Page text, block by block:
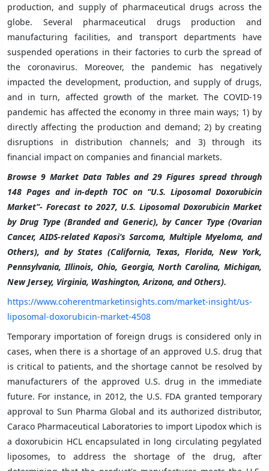
production, and supply of pharmaceutical drugs across the
globe. Several pharmaceutical drugs production and
manufacturing facilities, and transport departments have
suspended operations in their factories to curb the spread of
the coronavirus. Moreover, the pandemic has negatively
impacted the development, production, and supply of drugs,
and in turn, affected growth of the market. The COVID-19
pandemic has affected the economy in three main ways; 1) by
directly affecting the production and demand; 2) by creating
disruptions in distribution channels; and 3) through its
financial impact on companies and financial markets.
Browse 9 Market Data Tables and 29 Figures spread through
148 Pages and in-depth TOC on “U.S. Liposomal Doxorubicin
Market”- Forecast to 2027, U.S. Liposomal Doxorubicin Market
by Drug Type (Branded and Generic), by Cancer Type (Ovarian
Cancer, AIDS-related Kaposi’s Sarcoma, Multiple Myeloma, and
Others), and by States (California, Texas, Florida, New York,
Pennsylvania, Illinois, Ohio, Georgia, North Carolina, Michigan,
New Jersey, Virginia, Washington, Arizona, and Others).
https://www.coherentmarketinsights.com/market-insight/us-
liposomal-doxorubicin-market-4508
Temporary importation of foreign drugs is considered only in
cases, when there is a shortage of an approved U.S. drug that
is critical to patients, and the shortage cannot be resolved by
manufacturers of the approved U.S. drug in the immediate
future. For instance, in 2012, the U.S. FDA granted temporary
approval to Sun Pharma Global and its authorized distributor,
Caraco Pharmaceutical Laboratories to import Lipodox which is
a doxorubicin HCL encapsulated in long circulating pegylated
liposomes, to address the shortage of the drug, after